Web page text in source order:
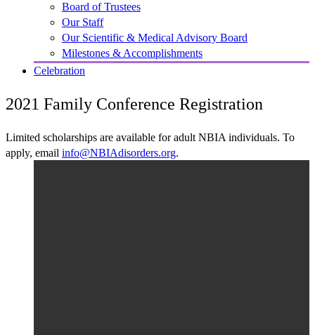
Board of Trustees
Our Staff
Our Scientific & Medical Advisory Board
Milestones & Accomplishments
Celebration
2021 Family Conference Registration
Limited scholarships are available for adult NBIA individuals. To
apply, email info@NBIAdisorders.org.